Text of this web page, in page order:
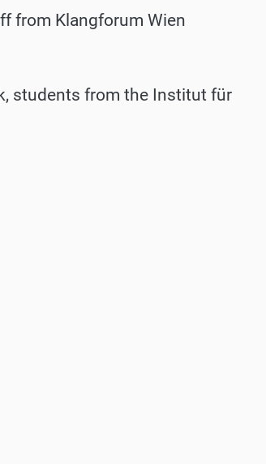
from Klangforum Wien
students from the Institut für